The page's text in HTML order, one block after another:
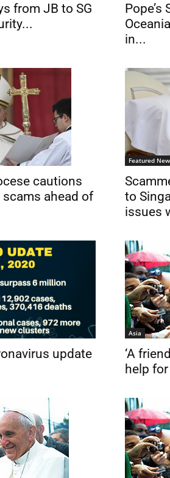
from JB to SG
Pope’s
in...
cautions
ahead of
Featured
to
issues
update
Asia
‘A
help